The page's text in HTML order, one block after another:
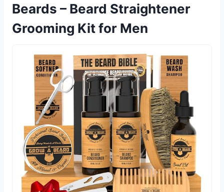
Beards – Beard Straightener
Grooming Kit for Men